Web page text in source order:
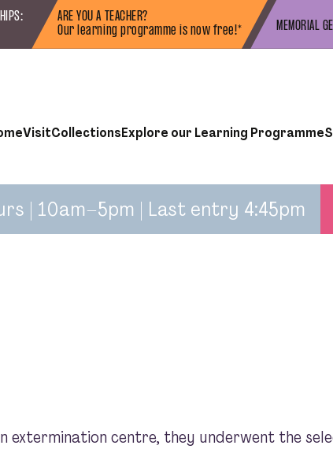
VisitCollectionsExplore our Learning Programme
ARE YOU A TEACHER?
Our learning programme is now free!*
MEMORIAL
| 10am–5pm | Last entry 4:45pm
extermination centre, they underwent the